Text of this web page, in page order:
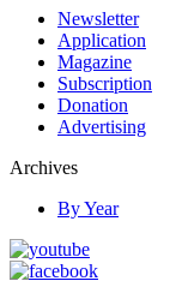
Newsletter
Application
Magazine
Subscription
Donation
Advertising
Archives
By Year